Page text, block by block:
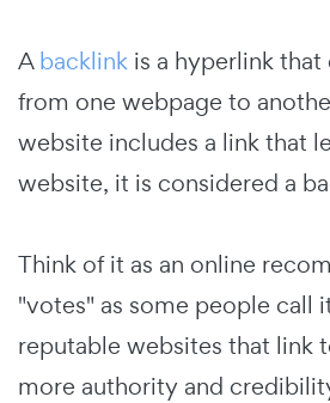
Abacklink is a hyperlink that
from one webpage to
website includes a link that
website, it is considered a
Think of it as an online
"votes" as some people call
reputable websites that link
more authority and